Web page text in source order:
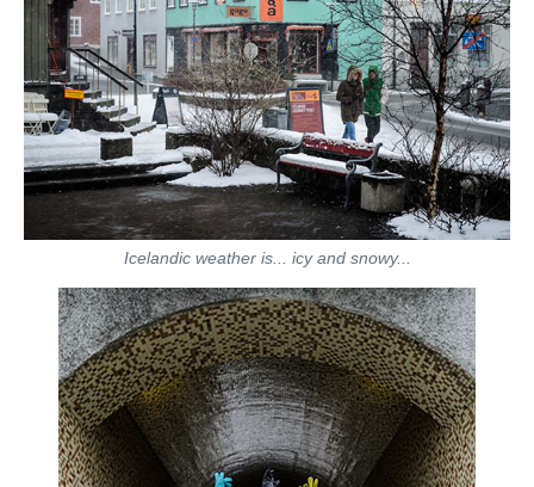
Icelandic weather is... icy and snowy...